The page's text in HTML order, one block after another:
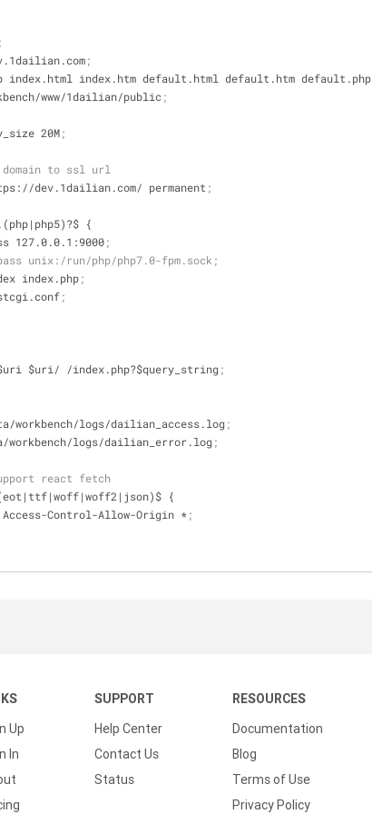
;
;
index.html index.htm default.html default.htm default.php
www/1dailian/public
;
20M
;
to ssl url
dev.1dailian.com/ permanent
;
{
127.0.0.1:9000
;
unix:/run/php/php7.0-fpm.sock;
index.php
;
fastcgi.conf
;
$uri $uri/ /index.php?$query_string
;
workbench/logs/dailian_access.log
;
workbench/logs/dailian_error.log
;
react fetch
{
Access-Control-Allow-Origin *
;
Up
In
SUPPORT
Help Center
Contact Us
Status
RESOURCES
Documentation
Blog
Terms of Use
Privacy Policy